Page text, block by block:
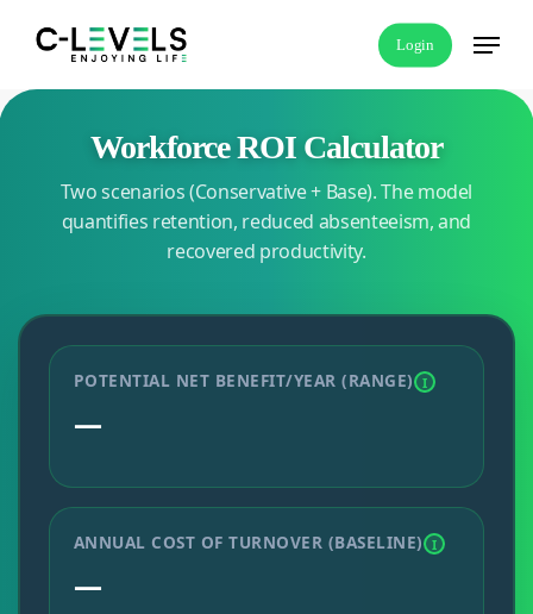
main
content
Login
Menu
Workforce ROI Calculator
Two scenarios (Conservative + Base). The model
quantifies retention, reduced absenteeism, and
recovered productivity.
POTENTIAL NET BENEFIT/YEAR (RANGE) I
—
ANNUAL COST OF TURNOVER (BASELINE) I
—